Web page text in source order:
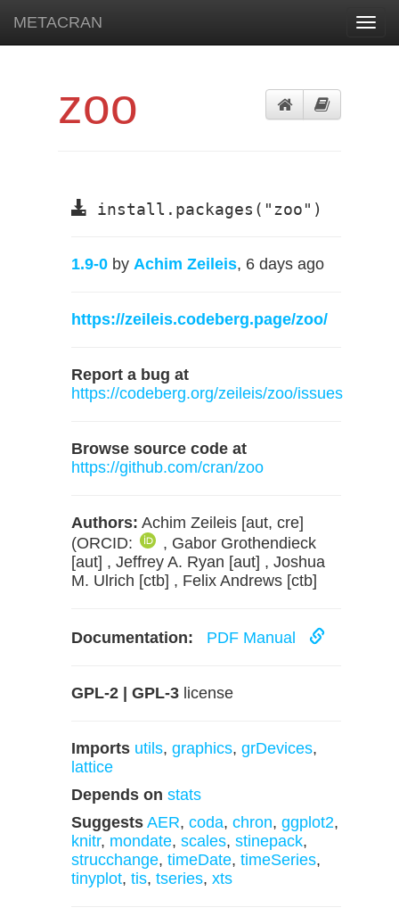
METACRAN
zoo
install.packages("zoo")
1.9-0 by Achim Zeileis, 6 days ago
https://zeileis.codeberg.page/zoo/
Report a bug at
https://codeberg.org/zeileis/zoo/issues
Browse source code at
https://github.com/cran/zoo
Authors: Achim Zeileis [aut, cre]
(ORCID:
, Gabor Grothendieck
[aut] , Jeffrey A. Ryan [aut] , Joshua
M. Ulrich [ctb] , Felix Andrews [ctb]
Documentation: PDF Manual
GPL-2 | GPL-3 license
Imports utils, graphics, grDevices,
lattice
Depends on stats
Suggests AER, coda, chron, ggplot2,
knitr, mondate, scales, stinepack,
strucchange, timeDate, timeSeries,
tinyplot, tis, tseries, xts